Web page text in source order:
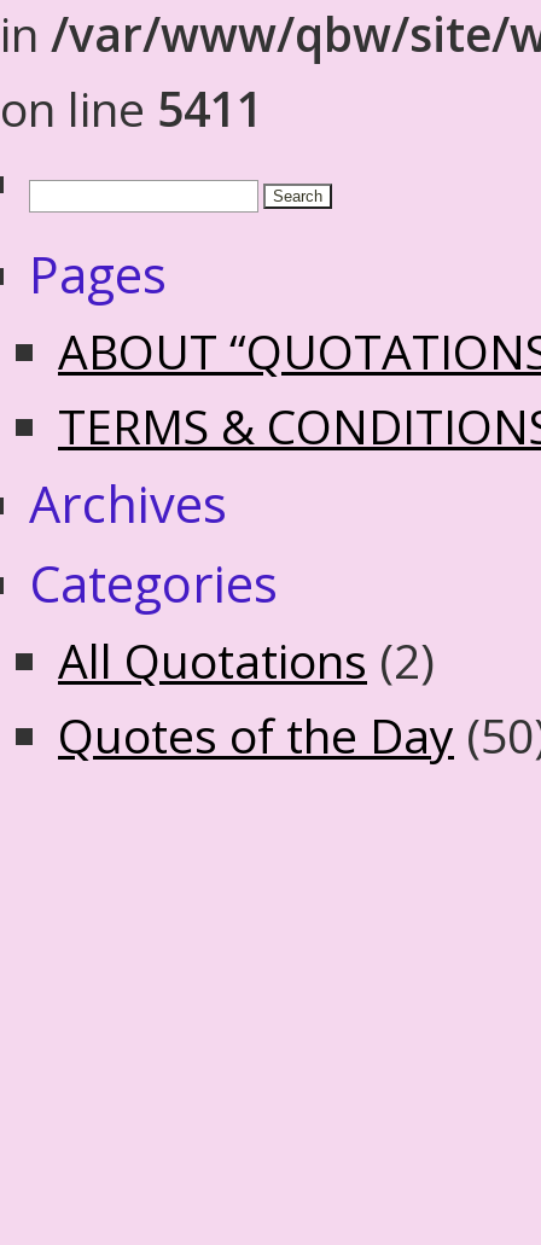
in /var/www/qbw/site/
on line 5411
Pages
ABOUT
TERMS &
Archives
Categories
All Quotations (2)
Quotes of the Day